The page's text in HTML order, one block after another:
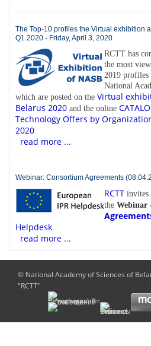
The Top-10 profiles the Virtual exhibition
Q1 2020 - Friday, April 3, 2020
RCTT has
the most
2019 profiles
National
which are posted on the Virtual
Belarus 2020 and the online
Technology Offers by
2020.
read more ...
Webinar: Consortium Agreements
RCTT invites
the Webinar
Helpdesk
read more ...
© National Academy of Sciences of
"RCTT"